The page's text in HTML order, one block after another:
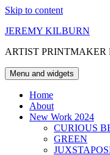
Skip to content
JEREMY KILBURN
ARTIST PRINTMAKER
Menu and widgets
Home
About
New Work 2024
CURIOUS
GREEN